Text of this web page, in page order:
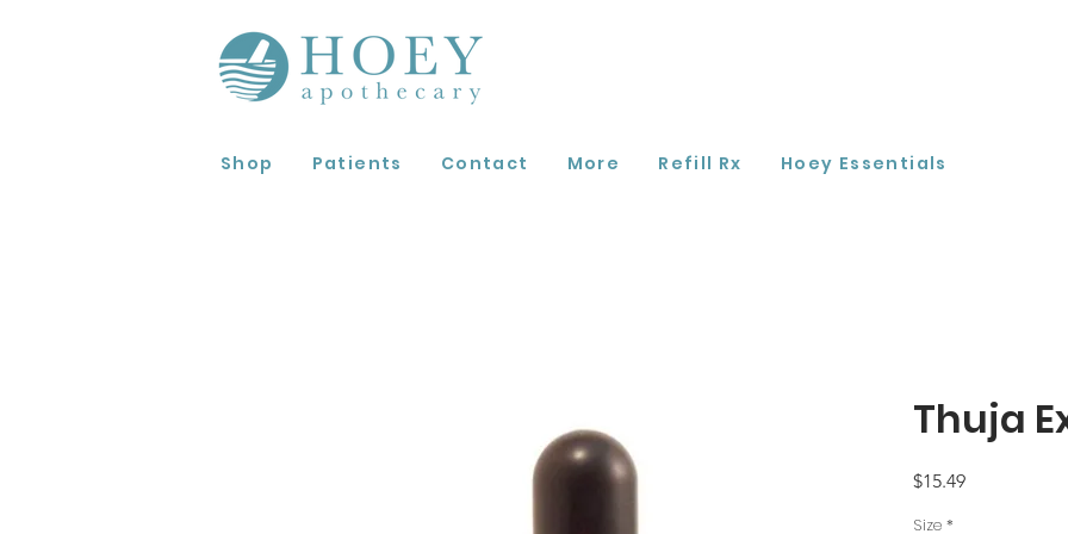
Shop Patients Contact More Refill Rx Hoey Essentials
Thuja
$15.49Price
Size *